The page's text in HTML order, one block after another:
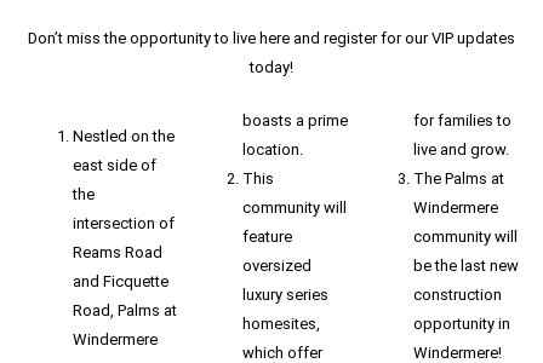
Don’t miss the opportunity to live here and register for our VIP updates
today!
Nestled on the
east side of
the
intersection of
Reams Road
and Ficquette
Road, Palms at
Windermere
boasts a prime
location.
This
community will
feature
oversized
luxury series
homesites,
which offer
for families to
live and grow.
The Palms at
Windermere
community will
be the last new
construction
opportunity in
Windermere!